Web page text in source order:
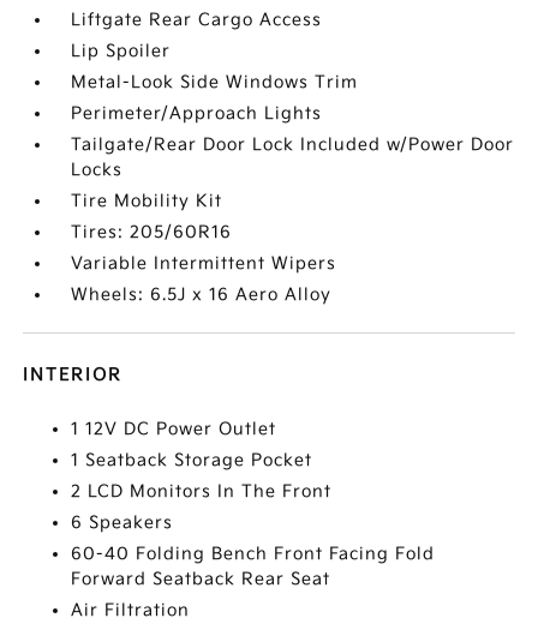
Liftgate Rear Cargo Access
Lip Spoiler
Metal-Look Side Windows Trim
Perimeter/Approach Lights
Tailgate/Rear Door Lock Included w/Power Door
Locks
Tire Mobility Kit
Tires: 205/60R16
Variable Intermittent Wipers
Wheels: 6.5J x 16 Aero Alloy
INTERIOR
1 12V DC Power Outlet
1 Seatback Storage Pocket
2 LCD Monitors In The Front
6 Speakers
60-40 Folding Bench Front Facing Fold
Forward Seatback Rear Seat
Air Filtration